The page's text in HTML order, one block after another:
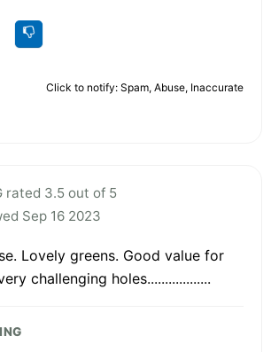
Click to notify: Spam, Abuse, Inaccurate
rated 3.5 out of 5
Sep 16 2023
Lovely greens. Good value for
challenging holes..................